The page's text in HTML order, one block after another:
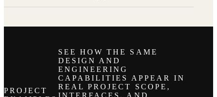
PROJECT
SEE HOW THE SAME
DESIGN AND
ENGINEERING
CAPABILITIES APPEAR IN
REAL PROJECT SCOPE,
INTERFACES, AND